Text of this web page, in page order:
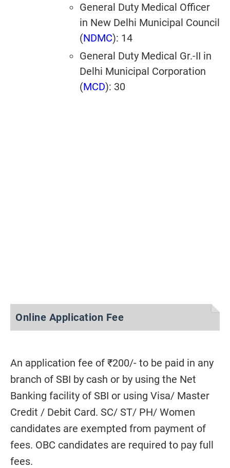
General Duty Medical Officer
in New Delhi Municipal Council
(NDMC): 14
General Duty Medical Gr.-II in
Delhi Municipal Corporation
(MCD): 30
Online Application Fee
An application fee of ₹200/- to be paid in any
branch of SBI by cash or by using the Net
Banking facility of SBI or using Visa/ Master
Credit / Debit Card. SC/ ST/ PH/ Women
candidates are exempted from payment of
fees. OBC candidates are required to pay full
fees.